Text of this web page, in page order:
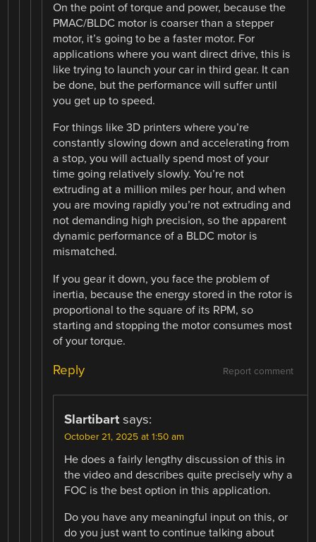
On the point of torque and power, because the
PMAC/BLDC motor is coarser than a stepper
motor, it’s going to be a faster motor. For
applications where you want direct drive, this is
like trying to launch your car in third gear. It can
be done, but the performance will suffer until
you get up to speed.
For things like 3D printers where you’re
constantly slowing down and accelerating from
a stop, you will actually spend most of your
time going relatively slowly. You’re not
extruding at a million miles per hour, and when
you are moving rapidly you’re not extruding and
not demanding high precision, so the apparent
dynamic performance of a BLDC motor is
mismatched.
If you gear it down, you face the problem of
inertia, because the energy stored in the rotor is
proportional to the square of its RPM, so
starting and stopping the motor consumes most
of your torque.
Report comment
Reply
Slartibart says:
October 21, 2025 at 1:50 am
He does a fairly lengthy discussion of this in
the video and describes quite precisely why a
FOC is the best option in this application.
Do you have any meaningful input on this, or
do you just want to continue talking about